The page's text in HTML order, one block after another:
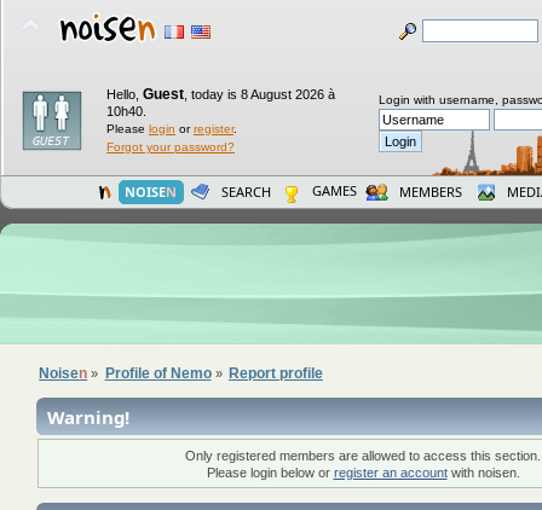
Hello, Guest today is 8 August 2026 à
10h40.
Please login orregister.
Forgot your password?
Login with username,
NOISEN SEARCH GAMES MEMBERS
Noisen » Profile of Nemo» Report profile
Warning!
Only registered members are allowed to access this section.
Please login below or register an accountwith noisen.